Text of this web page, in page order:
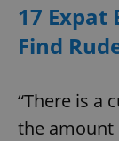
17 Expat
Find
“There is a
the amount